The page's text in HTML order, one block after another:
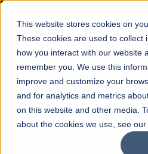
This website stores cookies on
These cookies are used to collect
how you interact with our website
remember you. We use this
improve and customize your
and for analytics and metrics
on this website and other media.
about the cookies we use, see our
☰
FALL 2026 REGULAR
Seeta Majeed
Social